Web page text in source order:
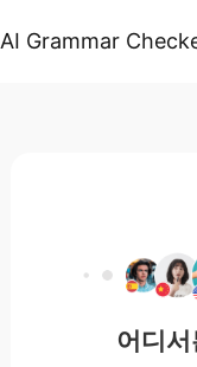
AI Grammar
어디